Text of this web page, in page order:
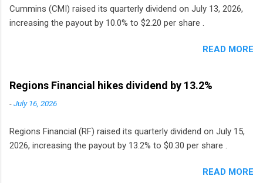
Cummins (CMI) raised its quarterly dividend on July 13, 2026,
increasing the payout by 10.0% to $2.20 per share .
READ MORE
Regions Financial hikes dividend by 13.2%
-July 16, 2026
Regions Financial (RF) raised its quarterly dividend on July 15,
2026, increasing the payout by 13.2% to $0.30 per share .
READ MORE